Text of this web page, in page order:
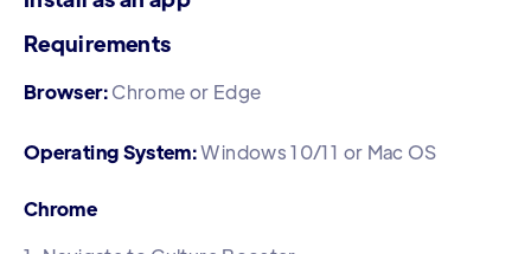
Requirements
Browser:Chrome or Edge
Operating System:Windows 10/11 or Mac OS
Chrome